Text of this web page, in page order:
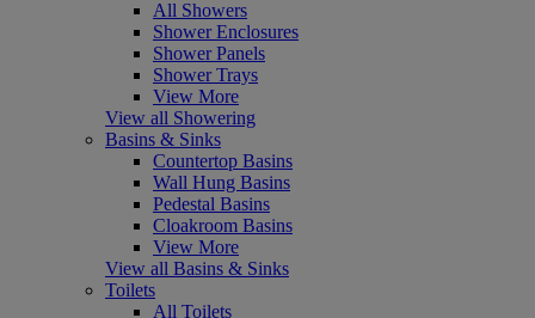
All Showers
Shower Enclosures
Shower Panels
Shower Trays
View More
View all Showering
Basins & Sinks
Countertop Basins
Wall Hung Basins
Pedestal Basins
Cloakroom Basins
View More
View all Basins & Sinks
Toilets
All Toilets